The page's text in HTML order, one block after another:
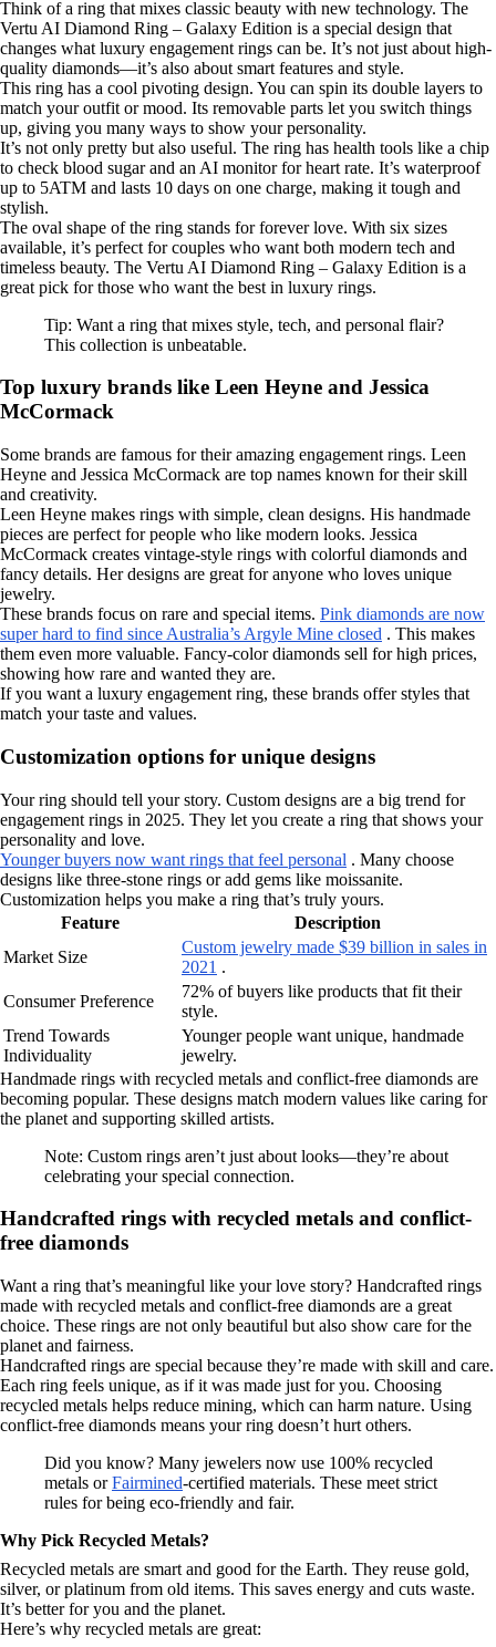
Think of a ring that mixes classic beauty with new technology. The
Vertu AI Diamond Ring – Galaxy Edition is a special design that
changes what luxury engagement rings can be. It’s not just about high-
quality diamonds—it’s also about smart features and style.
This ring has a cool pivoting design. You can spin its double layers to
match your outfit or mood. Its removable parts let you switch things
up, giving you many ways to show your personality.
It’s not only pretty but also useful. The ring has health tools like a chip
to check blood sugar and an AI monitor for heart rate. It’s waterproof
up to 5ATM and lasts 10 days on one charge, making it tough and
stylish.
The oval shape of the ring stands for forever love. With six sizes
available, it’s perfect for couples who want both modern tech and
timeless beauty. The Vertu AI Diamond Ring – Galaxy Edition is a
great pick for those who want the best in luxury rings.
Tip: Want a ring that mixes style, tech, and personal flair?
This collection is unbeatable.
Top luxury brands like Leen Heyne and Jessica
McCormack
Some brands are famous for their amazing engagement rings. Leen
Heyne and Jessica McCormack are top names known for their skill
and creativity.
Leen Heyne makes rings with simple, clean designs. His handmade
pieces are perfect for people who like modern looks. Jessica
McCormack creates vintage-style rings with colorful diamonds and
fancy details. Her designs are great for anyone who loves unique
jewelry.
These brands focus on rare and special items. Pink diamonds are now
super hard to find since Australia’s Argyle Mine closed . This makes
them even more valuable. Fancy-color diamonds sell for high prices,
showing how rare and wanted they are.
If you want a luxury engagement ring, these brands offer styles that
match your taste and values.
Customization options for unique designs
Your ring should tell your story. Custom designs are a big trend for
engagement rings in 2025. They let you create a ring that shows your
personality and love.
Younger buyers now want rings that feel personal . Many choose
designs like three-stone rings or add gems like moissanite.
Customization helps you make a ring that’s truly yours.
Feature
Description
Market Size
Custom jewelry made $39 billion in sales in
2021 .
Consumer Preference
72% of buyers like products that fit their
style.
Trend Towards
Individuality
Younger people want unique, handmade
jewelry.
Handmade rings with recycled metals and conflict-free diamonds are
becoming popular. These designs match modern values like caring for
the planet and supporting skilled artists.
Note: Custom rings aren’t just about looks—they’re about
celebrating your special connection.
Handcrafted rings with recycled metals and conflict-
free diamonds
Want a ring that’s meaningful like your love story? Handcrafted rings
made with recycled metals and conflict-free diamonds are a great
choice. These rings are not only beautiful but also show care for the
planet and fairness.
Handcrafted rings are special because they’re made with skill and care.
Each ring feels unique, as if it was made just for you. Choosing
recycled metals helps reduce mining, which can harm nature. Using
conflict-free diamonds means your ring doesn’t hurt others.
Did you know? Many jewelers now use 100% recycled
metals orFairmined-certified materials. These meet strict
rules for being eco-friendly and fair.
Why Pick Recycled Metals?
Recycled metals are smart and good for the Earth. They reuse gold,
silver, or platinum from old items. This saves energy and cuts waste.
It’s better for you and the planet.
Here’s why recycled metals are great: